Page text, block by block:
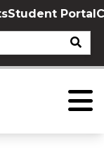
Student Portal